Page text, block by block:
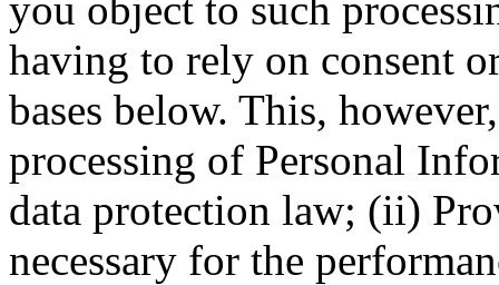
having to rely on consent
bases below. This,
processing of Personal
data protection law; (ii)
necessary for the